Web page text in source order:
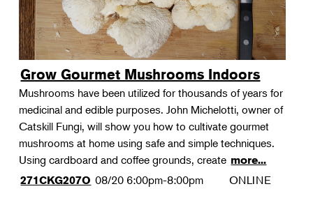
Grow Gourmet Mushrooms Indoors
Mushrooms have been utilized for thousands of years for
medicinal and edible purposes. John Michelotti, owner of
Catskill Fungi, will show you how to cultivate gourmet
mushrooms at home using safe and simple techniques.
Using cardboard and coffee grounds, create more...
271CKG207O 08/20 6:00pm-8:00pm ONLINE